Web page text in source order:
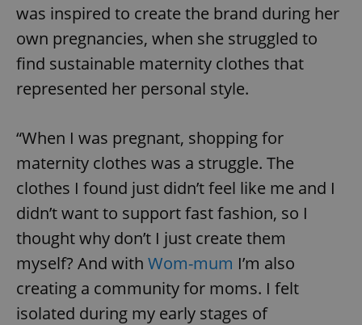
was inspired to create the brand during her
own pregnancies, when she struggled to
find sustainable maternity clothes that
represented her personal style.
“When I was pregnant, shopping for
maternity clothes was a struggle. The
clothes I found just didn’t feel like me and I
didn’t want to support fast fashion, so I
thought why don’t I just create them
myself? And with Wom-mum I’m also
creating a community for moms. I felt
isolated during my early stages of